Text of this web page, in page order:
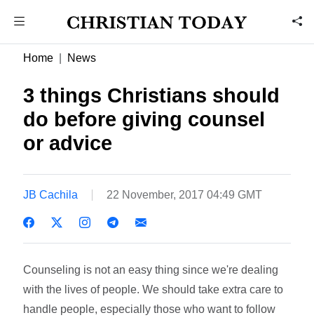
Home News
3 things Christians should
do before giving counsel
or advice
JB Cachila 22 November, 2017 04:49 GMT
Counseling is not an easy thing since we're dealing
with the lives of people. We should take extra care to
handle people, especially those who want to follow